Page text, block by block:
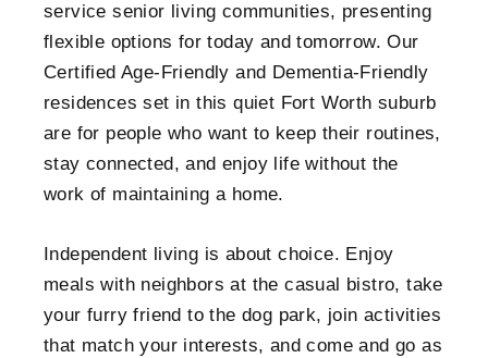
service senior living communities, presenting
flexible options for today and tomorrow. Our
Certified Age-Friendly and Dementia-Friendly
residences set in this quiet Fort Worth suburb
are for people who want to keep their routines,
stay connected, and enjoy life without the
work of maintaining a home.
Independent living is about choice. Enjoy
meals with neighbors at the casual bistro, take
your furry friend to the dog park, join activities
that match your interests, and come and go as